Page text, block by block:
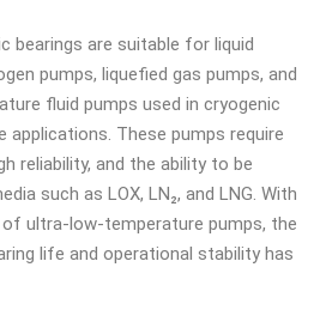
bearings are suitable for liquid
pumps, liquefied gas pumps, and
fluid pumps used in cryogenic
applications. These pumps require
reliability, and the ability to be
such as LOX, LN₂, and LNG. With
ultra-low-temperature pumps, the
life and operational stability has